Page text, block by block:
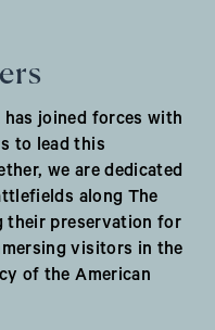
joined forces with
to lead this
we are dedicated
along The
their preservation for
visitors in the
of the American